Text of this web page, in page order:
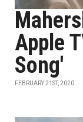
Apple
Song'
FEBRUARY 21ST, 2020